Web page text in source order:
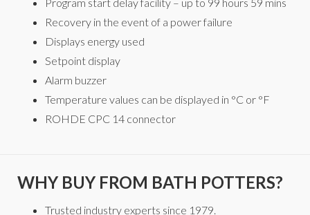
Recovery in the event of a power failure
Displays energy used
Setpoint display
Alarm buzzer
Temperature values can be displayed in °C or °F
ROHDE CPC 14 connector
WHY BUY FROM BATH POTTERS?
Trusted industry experts since 1979.